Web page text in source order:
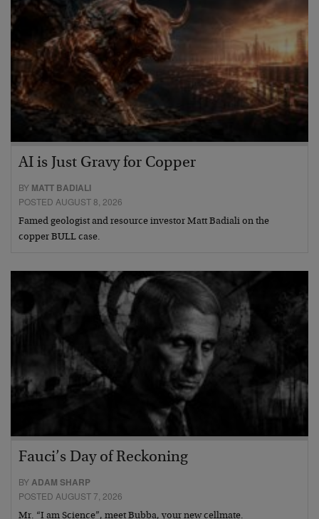
AI is Just Gravy for Copper
BY MATT BADIALI
POSTED AUGUST 8, 2026
Famed geologist and resource investor Matt Badiali on the
copper BULL case.
Fauci’s Day of Reckoning
BYADAM SHARP
POSTED AUGUST 7, 2026
Mr. “I am Science”, meet Bubba, your new cellmate.